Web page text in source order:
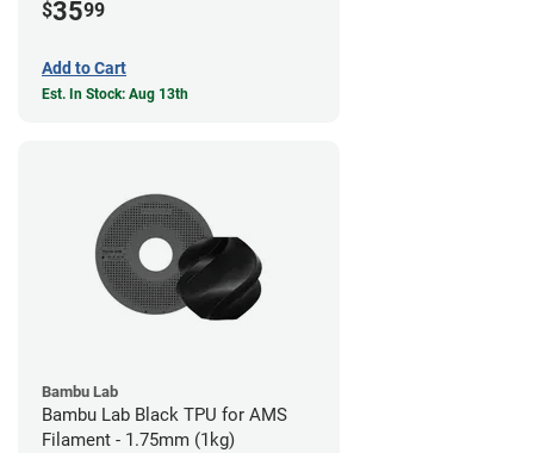
$3599
Add to Cart
Est. In Stock: Aug 13th
Bambu Lab
Bambu Lab Black TPU for AMS
Filament - 1.75mm (1kg)